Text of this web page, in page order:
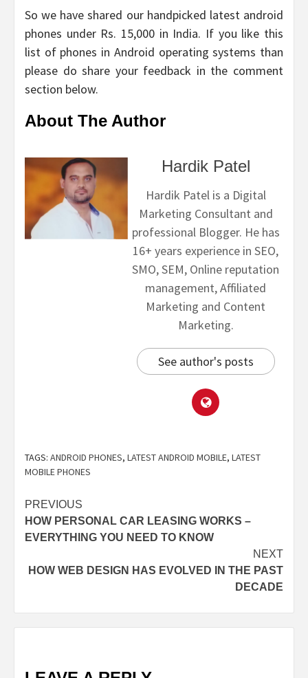
So we have shared our handpicked latest android
phones under Rs. 15,000 in India. If you like this
list of phones in Android operating systems than
please do share your feedback in the comment
section below.
About The Author
Hardik Patel
Hardik Patel is a Digital
Marketing Consultant and
professional Blogger. He has
16+ years experience in SEO,
SMO, SEM, Online reputation
management, Affiliated
Marketing and Content
Marketing.
See author's posts
TAGS: ANDROID PHONES, LATEST ANDROID MOBILE, LATEST
MOBILE PHONES
PREVIOUS
HOW PERSONAL CAR LEASING WORKS –
EVERYTHING YOU NEED TO KNOW
NEXT
HOW WEB DESIGN HAS EVOLVED IN THE PAST
DECADE